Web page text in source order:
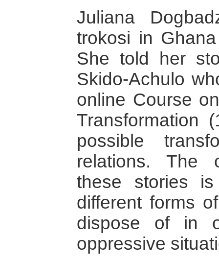
Juliana
trokosi in
She told her
Skido-Achulo
online Course
Transformation
possible
relations. The
these stories
different forms
dispose of in
oppressive